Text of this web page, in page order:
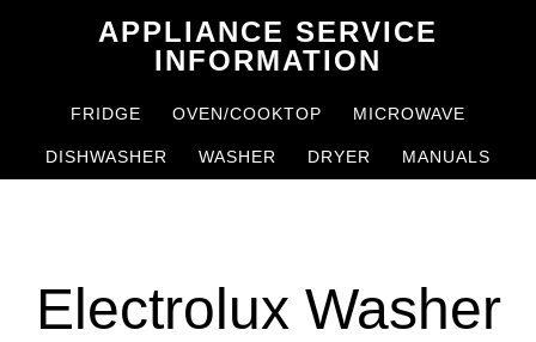
content
sidebar
APPLIANCE SERVICE
INFORMATION
FRIDGE OVEN/COOKTOP MICROWAVE
DISHWASHER WASHER DRYER MANUALS
Electrolux Washer